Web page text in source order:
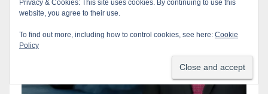
Privacy & Cookies: This site uses cookies. By continuing to use this
website, you agree to their use.
To find out more, including how to control cookies, see here: Cookie
Policy